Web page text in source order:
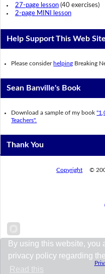
27-page lesson(40 exercises)
2-page MINI lesson
Help Support This Web Site
Please consider helping Breaking
Sean Banville's Book
Download a sample of my book
Teachers".
Thank You
Copyright ©
By using this website, you
privacy policy regarding
Read this